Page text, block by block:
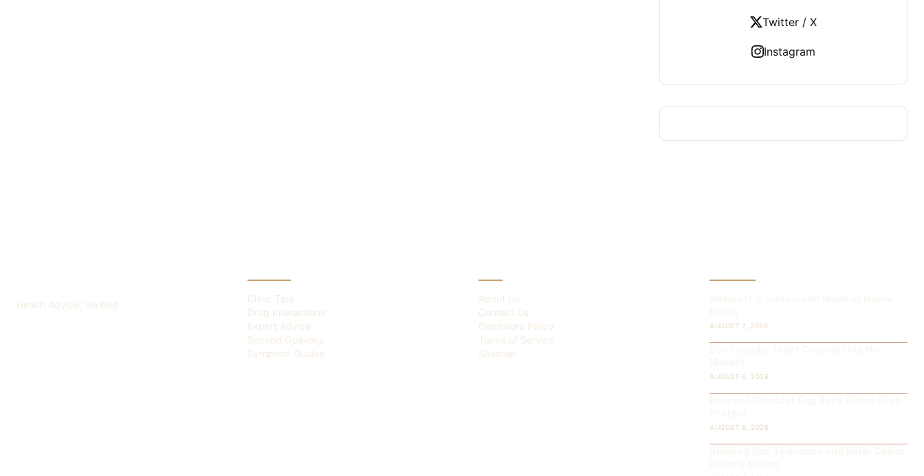
Twitter / X
Instagram
Health Advice, Verified
Clinic Tips
Drug Interactions
Expert Advice
Second Opinions
Symptom Guides
About Us
Contact Us
Disclosure Policy
Terms of Service
Sitemap
AUGUST 7, 2026
AUGUST 6, 2026
AUGUST 6, 2026